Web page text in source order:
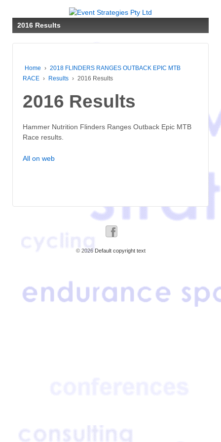
2016 Results
Home › 2018 FLINDERS RANGES OUTBACK EPIC MTB
RACE › Results › 2016 Results
2016 Results
Hammer Nutrition Flinders Ranges Outback Epic MTB
Race results.
All on web
© 2026Default copyright text